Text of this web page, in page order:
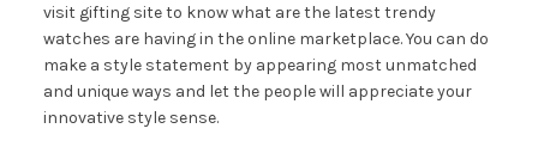
visit gifting site to know what are the latest trendy
watches are having in the online marketplace. You can do
make a style statement by appearing most unmatched
and unique ways and let the people will appreciate your
innovative style sense.